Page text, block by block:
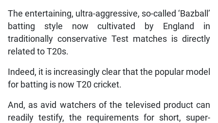
The entertaining, ultra-aggressive, so-called ‘Bazball’
batting style now cultivated by England in
traditionally conservative Test matches is directly
related to T20s.
Indeed, it is increasingly clear that the popular model
for batting is now T20 cricket.
And, as avid watchers of the televised product can
readily testify, the requirements for short, super-